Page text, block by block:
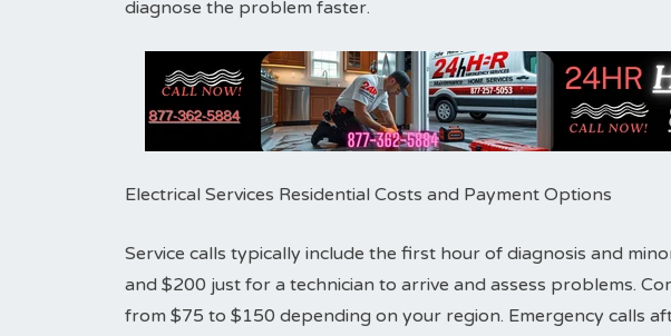
diagnose the problem faster.
Electrical Services Residential Costs and Payment Options
Service calls typically include the first hour of diagnosis and
and $200 just for a technician to arrive and assess problems.
from $75 to $150 depending on your region. Emergency calls